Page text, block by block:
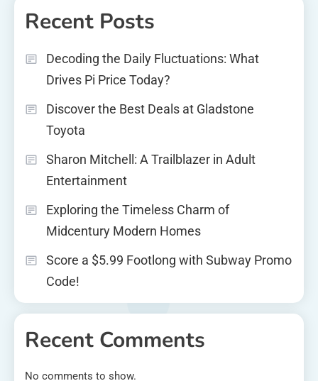
Recent Posts
Decoding the Daily Fluctuations: What
Drives Pi Price Today?
Discover the Best Deals at Gladstone
Toyota
Sharon Mitchell: A Trailblazer in Adult
Entertainment
Exploring the Timeless Charm of
Midcentury Modern Homes
Score a $5.99 Footlong with Subway Promo
Code!
Recent Comments
No comments to show.